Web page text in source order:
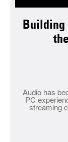
Building
Audio has
PC
streaming